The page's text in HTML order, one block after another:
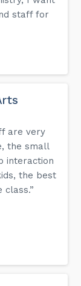
staff for
are very
the small
interaction
the best